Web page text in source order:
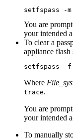
setfspass -m
You are
your intended
To clear a
appliance flash
setfspass -f
Where
trace.
You are
your intended
To manually